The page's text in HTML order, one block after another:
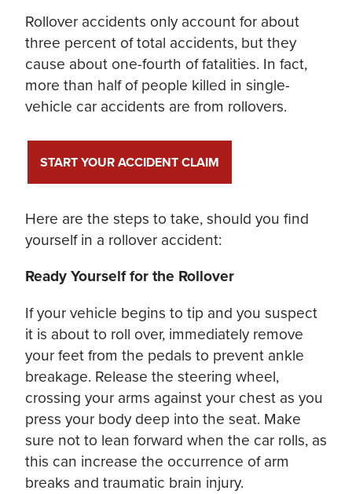
Rollover accidents only account for about
three percent of total accidents, but they
cause about one-fourth of fatalities. In fact,
more than half of people killed in single-
vehicle car accidents are from rollovers.
START YOUR ACCIDENT CLAIM
Here are the steps to take, should you find
yourself in a rollover accident:
Ready Yourself for the Rollover
If your vehicle begins to tip and you suspect
it is about to roll over, immediately remove
your feet from the pedals to prevent ankle
breakage. Release the steering wheel,
crossing your arms against your chest as you
press your body deep into the seat. Make
sure not to lean forward when the car rolls, as
this can increase the occurrence of arm
breaks and traumatic brain injury.